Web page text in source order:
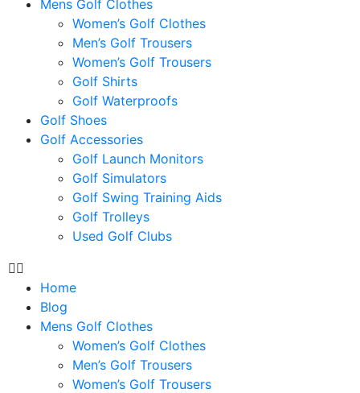
Mens Golf Clothes
Women’s Golf Clothes
Men’s Golf Trousers
Women’s Golf Trousers
Golf Shirts
Golf Waterproofs
Golf Shoes
Golf Accessories
Golf Launch Monitors
Golf Simulators
Golf Swing Training Aids
Golf Trolleys
Used Golf Clubs
Home
Blog
Mens Golf Clothes
Women’s Golf Clothes
Men’s Golf Trousers
Women’s Golf Trousers